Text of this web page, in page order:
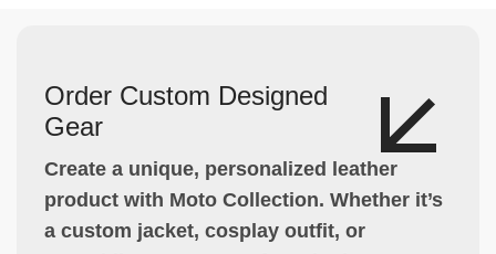
Order Custom Designed
Gear
Create a unique, personalized leather
product with Moto Collection. Whether it’s
a custom jacket, cosplay outfit, or